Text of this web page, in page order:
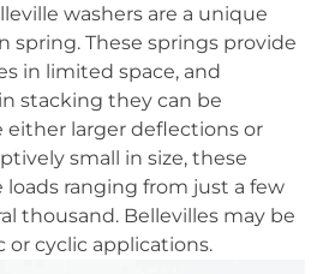
washers are a unique
spring. These springs provide
in limited space, and
stacking they can be
either larger deflections or
small in size, these
loads ranging from just a few
thousand. Bellevilles may be
or cyclic applications.